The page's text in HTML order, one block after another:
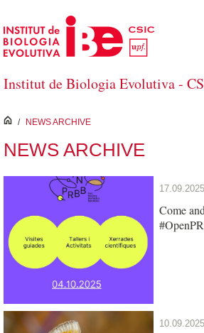
Skip to Main Content
Institut de Biologia Evolutiva -
inici
/ NEWS ARCHIVE
NEWS ARCHIVE
17.09.2025
Come
10.09.2025